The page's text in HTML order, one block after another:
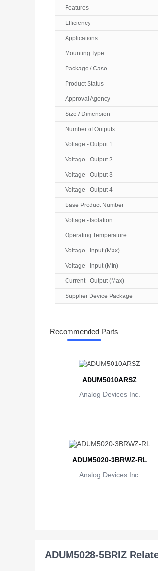
Features
Efficiency
Applications
Mounting Type
Package / Case
Product Status
Approval Agency
Size / Dimension
Number of Outputs
Voltage - Output 1
Voltage - Output 2
Voltage - Output 3
Voltage - Output 4
Base Product Number
Voltage - Isolation
Operating Temperature
Voltage - Input (Max)
Voltage - Input (Min)
Current - Output (Max)
Supplier Device Package
Recommended Parts
ADUM5010ARSZ
Analog Devices Inc.
ADUM5020-3BRWZ-RL
Analog Devices Inc.
ADUM5028-5BRIZ